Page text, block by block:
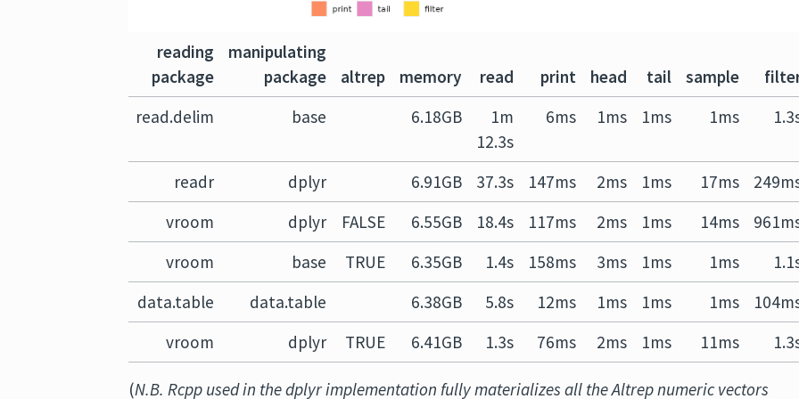
reading
package
manipulating
package
altrep memory read print head tail sample filter
read.delim
base 6.18GB
1m
12.3s
6ms 1ms 1ms 1ms 1.3s
readr
dplyr 6.91GB 37.3s 147ms 2ms 1ms 17ms 249ms
vroom
dplyr FALSE 6.55GB 18.4s 117ms 2ms 1ms 14ms 961ms
vroom
base TRUE 6.35GB 1.4s 158ms 3ms 1ms 1ms 1.1s
data.table
data.table 6.38GB 5.8s 12ms 1ms 1ms 1ms 104ms
vroom
dplyr TRUE 6.41GB 1.3s 76ms 2ms 1ms 11ms 1.3s
(N.B. Rcpp used in the dplyr implementation fully materializes all the Altrep numeric vectors